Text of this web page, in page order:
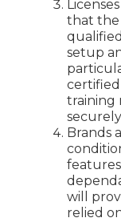
that the
setup
certified
training
Brands
will
relied